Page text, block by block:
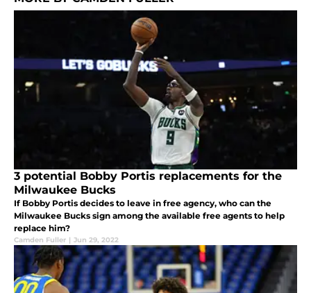
3 potential Bobby Portis replacements for the
Milwaukee Bucks
If Bobby Portis decides to leave in free agency, who can the
Milwaukee Bucks sign among the available free agents to help
replace him?
Camden Fuller | Jun 29, 2022